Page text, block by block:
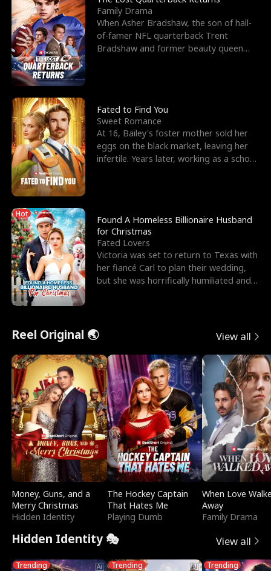
Family Drama
When Asher Bradshaw, the son of hall-
of-famer NFL quarterback Trent
Bradshaw and former beauty queen
Fated to Find You
Sweet Romance
At 16, Bailey's foster mother sold her
eggs on the black market, leaving her
infertile. Years later, working as a school
Hot
Found A Homeless Billionaire Husband
for Christmas
Fated Lovers
Victoria was set to return to Texas with
her fiancé Carl to plan their wedding,
but she was horrifically humiliated and
Reel Original 🌏 View all
Money, Guns, and a
Merry Christmas
Hidden Identity
The Hockey Captain
That Hates Me
Playing Dumb
When Love
Away
Family Drama
Hidden Identity 🎭 View all
Trending Trending Trending